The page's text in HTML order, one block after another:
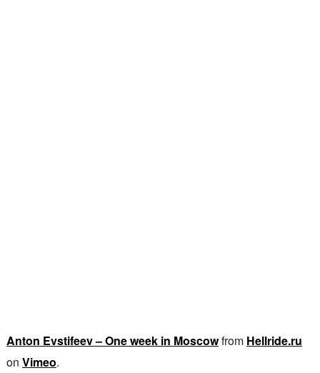
Anton Evstifeev – One week in Moscowfrom Hellride.ru
on Vimeo.